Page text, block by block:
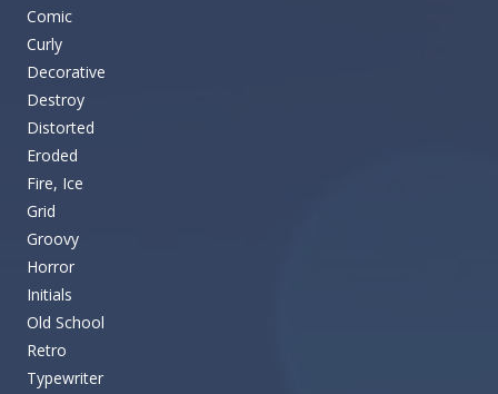
Comic
Curly
Decorative
Destroy
Distorted
Eroded
Fire, Ice
Grid
Groovy
Horror
Initials
Old School
Retro
Typewriter